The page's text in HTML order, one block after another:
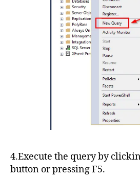
4.Execute the query by
button or pressing F5.